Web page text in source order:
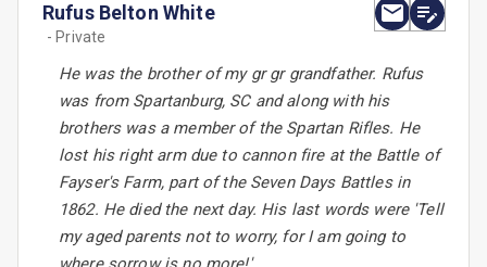
Rufus Belton White
- Private
He was the brother of my gr gr grandfather. Rufus
was from Spartanburg, SC and along with his
brothers was a member of the Spartan Rifles. He
lost his right arm due to cannon fire at the Battle of
Fayser's Farm, part of the Seven Days Battles in
1862. He died the next day. His last words were 'Tell
my aged parents not to worry, for I am going to